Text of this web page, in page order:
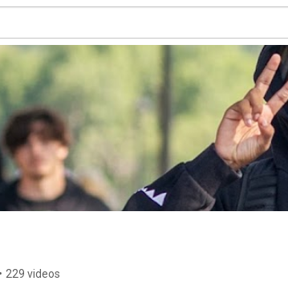
• 229 videos